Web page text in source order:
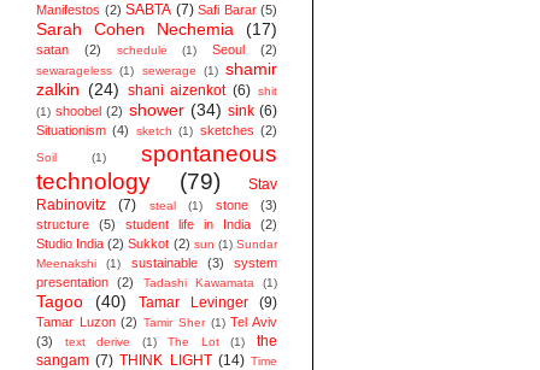
Manifestos (2) SABTA (7) Safi Barar (5)
Sarah Cohen Nechemia (17)
satan (2) schedule (1) Seoul (2)
sewarageless (1) sewerage (1) shamir
zalkin (24) shani aizenkot (6) shit
(1) shoobel (2) shower (34) sink (6)
Situationism (4) sketch (1) sketches (2)
Soil (1)
spontaneous
technology
(79)
Stav
Rabinovitz
(7) steal (1) stone
(3)
structure
(5) student life in India
(2)
Studio India (2) Sukkot (2) sun (1) Sundar
Meenakshi
(1) sustainable (3)
system
presentation
(2) Tadashi Kawamata (1)
Tagoo (40) Tamar Levinger (9)
Tamar Luzon (2) Tamir Sher (1) Tel Aviv
(3)
text derive (1) The Lot (1)
the
sangam (7) THINK LIGHT (14) Time